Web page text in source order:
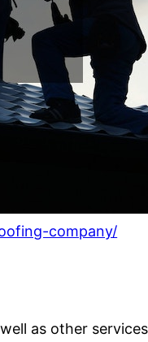
company/
as other